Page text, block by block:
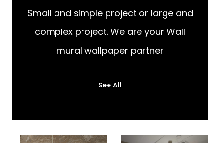
Small and simple project or large and
complex project. We are your Wall
mural wallpaper partner
See All